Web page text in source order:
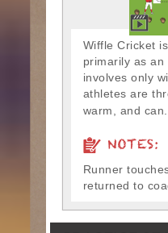
Wiffle Cricket
primarily as
involves only
athletes are
warm, and can...
NOTES:
Runner
returned to